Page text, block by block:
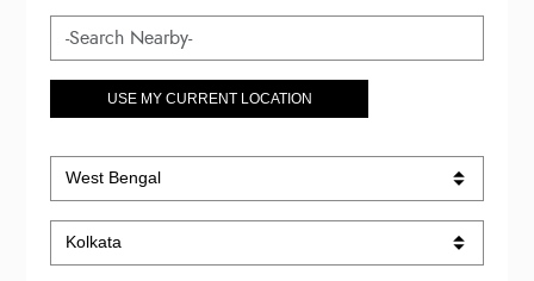
USE MY CURRENT LOCATION